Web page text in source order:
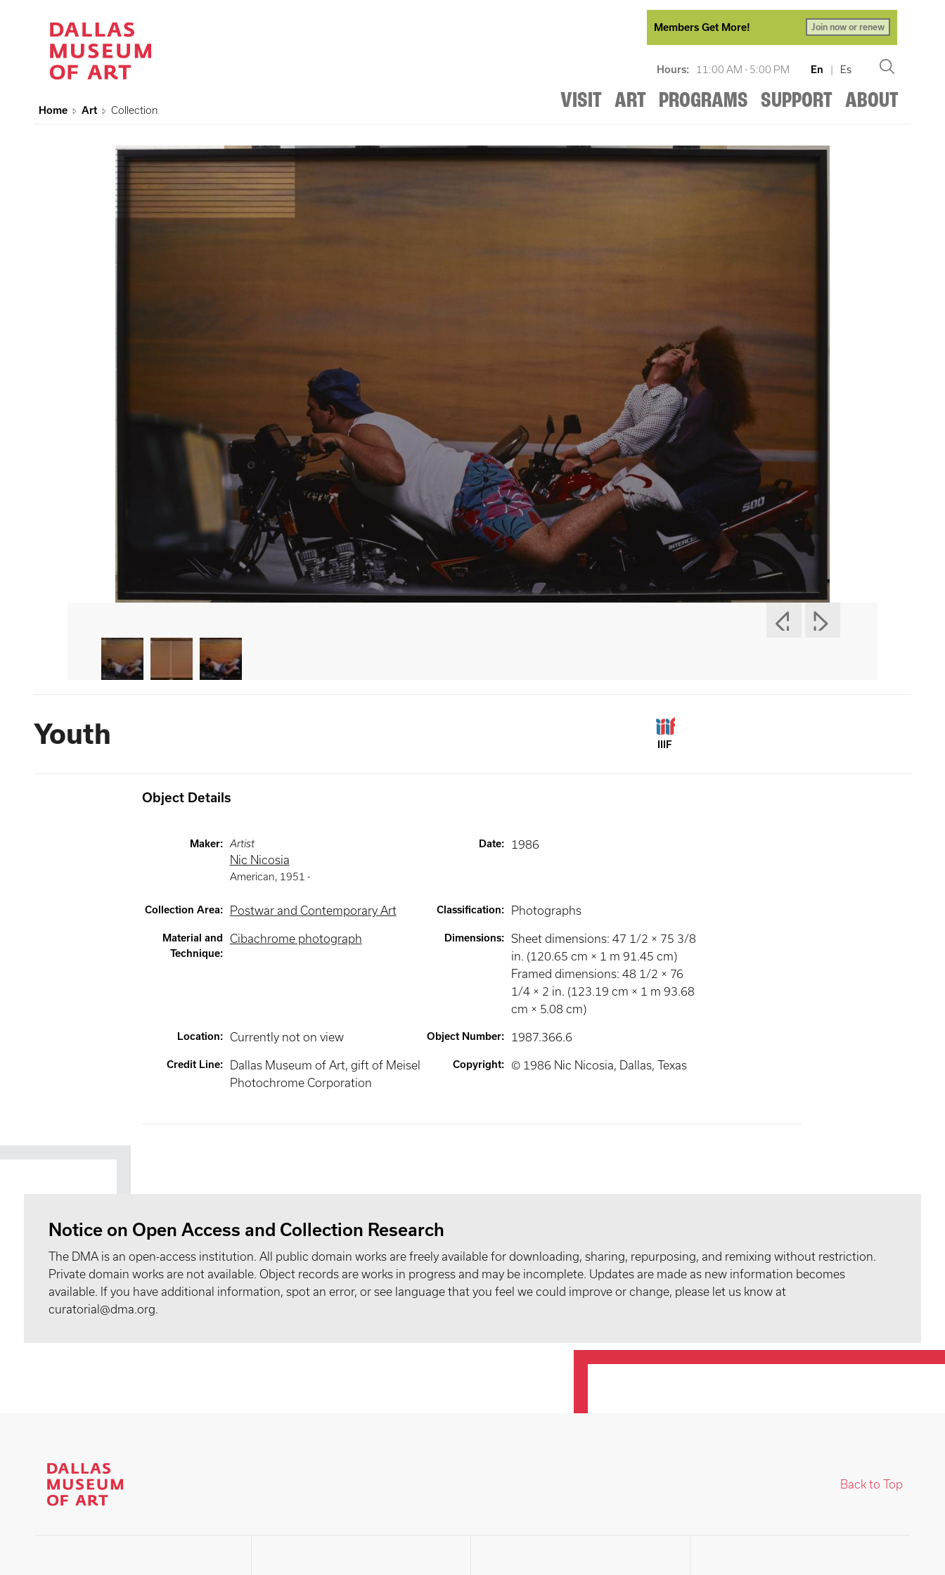
Members Get More! Join now or renew
Hours: 11:00 AM - 5:00 PM En | Es
VISIT ART PROGRAMS SUPPORT ABOUT
Home Art Collection
Youth IIIF
Object Details
Maker: Artist
Nic Nicosia
American, 1951 -
Date: 1986
Collection Area: Postwar and Contemporary Art Classification: Photographs
Material and
Technique:
Cibachrome photograph Dimensions:
Sheet dimensions: 47 1/2 × 75 3/8
in. (120.65 cm × 1 m 91.45 cm)
Framed dimensions: 48 1/2 × 76
1/4 × 2 in. (123.19 cm × 1 m 93.68
cm × 5.08 cm)
Location: Currently not on view Object Number: 1987.366.6
Credit Line:
Dallas Museum of Art, gift of Meisel
Photochrome Corporation
Copyright: © 1986 Nic Nicosia, Dallas, Texas
Notice on Open Access and Collection Research
The DMA is an open-access institution. All public domain works are freely available for downloading, sharing, repurposing, and remixing without restriction.
Private domain works are not available. Object records are works in progress and may be incomplete. Updates are made as new information becomes
available. If you have additional information, spot an error, or see language that you feel we could improve or change, please let us know at
curatorial@dma.org.
Back to Top